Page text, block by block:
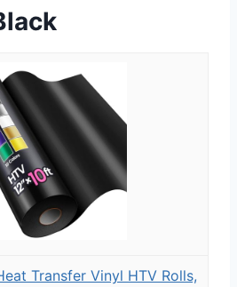
Transfer Vinyl HTV Rolls,